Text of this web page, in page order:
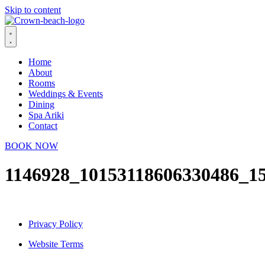
Skip to content
Home
About
Rooms
Weddings & Events
Dining
Spa Ariki
Contact
BOOK NOW
Privacy Policy
Website Terms